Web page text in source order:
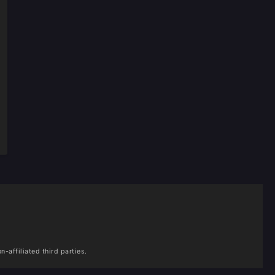
affiliated third parties.